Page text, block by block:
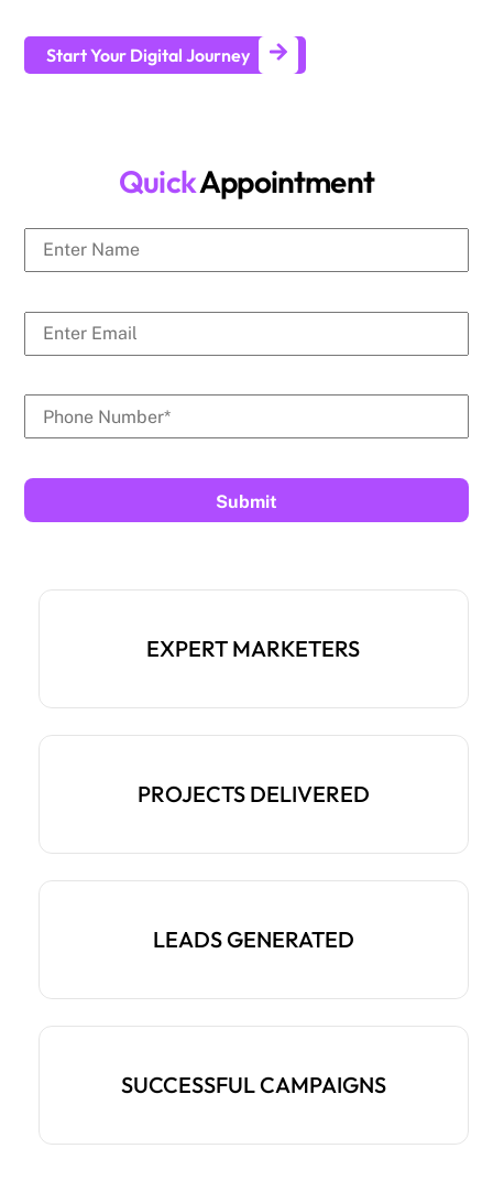
Start Your Digital Journey
QuickAppointment
EXPERT MARKETERS
PROJECTS DELIVERED
LEADS GENERATED
SUCCESSFUL CAMPAIGNS